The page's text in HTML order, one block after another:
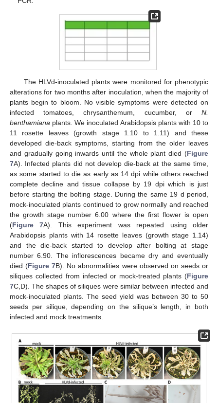
The HLVd-inoculated plants were monitored for phenotypic
alterations for two months after inoculation, when the majority of
plants begin to bloom. No visible symptoms were detected on
infected tomatoes, chrysanthemum, cucumber, or N.
benthamiana plants. We inoculated Arabidopsis plants with 10 to
11 rosette leaves (growth stage 1.10 to 1.11) and these
developed die-back symptoms, starting from the older leaves
and gradually going inwards until the whole plant died (Figure
7A). Infected plants did not develop die-back at the same time,
as some started to die as early as 14 dpi while others reached
complete decline and tissue collapse by 19 dpi which is just
before starting the bolting stage. During the same 19 d period,
mock-inoculated plants continued to grow normally and reached
the growth stage number 6.00 where the first flower is open
(Figure 7A). This experiment was repeated using older
Arabidopsis plants with 14 rosette leaves (growth stage 1.14)
and the die-back started to develop after bolting at stage
number 6.90. The inflorescences became dry and eventually
died (Figure 7B). No abnormalities were observed on seeds or
siliques collected from infected or mock-treated plants (Figure
7C,D). The shapes of siliques were similar between infected and
mock-inoculated plants. The seed yield was between 30 to 50
seeds per silique, depending on the silique’s length, in both
infected and mock treatments.